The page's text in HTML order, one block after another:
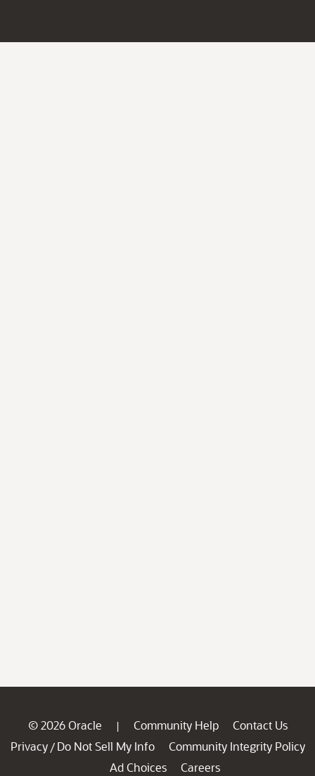
© 2026 Oracle | Community Help
Contact Us
Privacy / Do Not Sell My Info
Community Integrity Policy
Ad Choices
Careers